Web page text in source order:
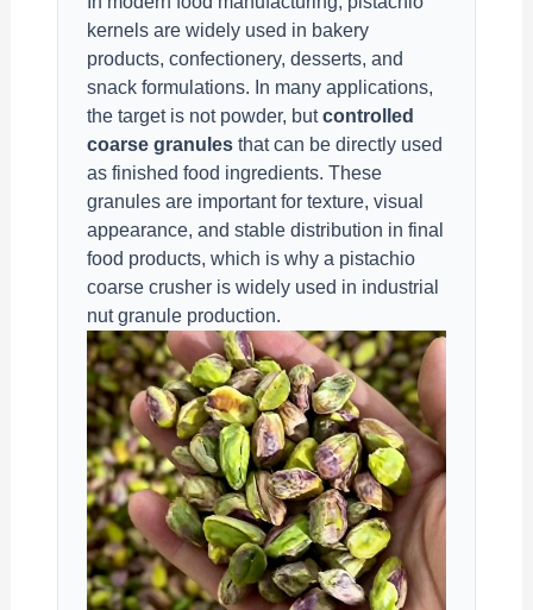
kernels are widely used in bakery
products, confectionery, desserts, and
snack formulations. In many applications,
the target is not powder, butcontrolled
coarse granulesthat can be directly used
as finished food ingredients. These
granules are important for texture, visual
appearance, and stable distribution in final
food products, which is why a pistachio
coarse crusher is widely used in industrial
nut granule production.